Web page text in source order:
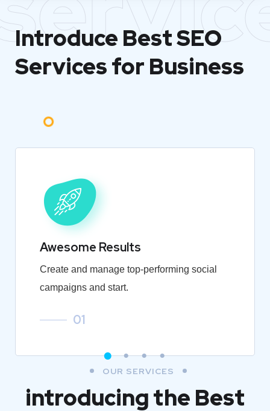
Introduce BestSEO
Services for Business
Awesome Results
Create and manage top-performing social
campaigns and start.
01
OUR SERVICES
introducing the Best